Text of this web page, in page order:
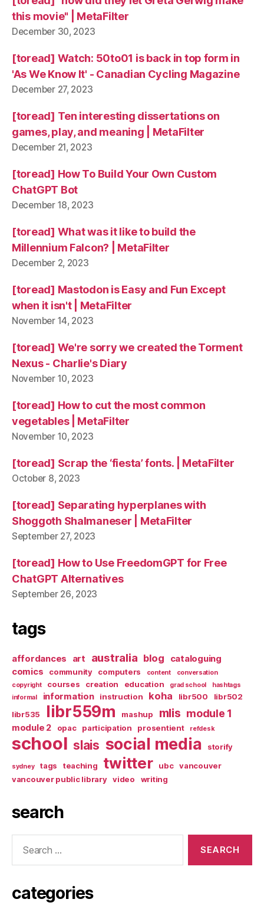
this movie" | MetaFilter
December 30, 2023
[toread] Watch: 50to01 is back in top form in
'As We Know It' - Canadian Cycling Magazine
December 27, 2023
[toread] Ten interesting dissertations on
games, play, and meaning | MetaFilter
December 21, 2023
[toread] How To Build Your Own Custom
ChatGPT Bot
December 18, 2023
[toread] What was it like to build the
Millennium Falcon? | MetaFilter
December 2, 2023
[toread] Mastodon is Easy and Fun Except
when it isn't | MetaFilter
November 14, 2023
[toread] We're sorry we created the Torment
Nexus - Charlie's Diary
November 10, 2023
[toread] How to cut the most common
vegetables | MetaFilter
November 10, 2023
[toread] Scrap the ‘fiesta’ fonts. | MetaFilter
October 8, 2023
[toread] Separating hyperplanes with
Shoggoth Shalmaneser | MetaFilter
September 27, 2023
[toread] How to Use FreedomGPT for Free
ChatGPT Alternatives
September 26, 2023
tags
affordances art australia blog
cataloguing
comics
community computers content
conversation
copyright
courses creation education grad school
hashtags
informal
information instruction koha libr500
libr502
libr535
libr559m mashup mlis module 1
module 2 opac participation prosentient refdesk
school slais social media storify
sydney tags teaching twitter ubc
vancouver
vancouver public library
video writing
search
categories